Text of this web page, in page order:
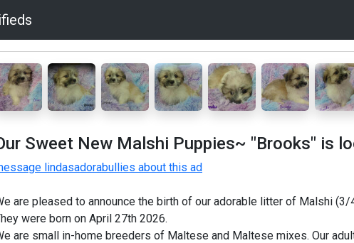
Sweet New Malshi Puppies~ "Brooks" is
lindasadorabullies about this ad
are pleased to announce the birth of our adorable litter of Malshi
were born on April 27th 2026.
are small in-home breeders of Maltese and Maltese mixes. Our